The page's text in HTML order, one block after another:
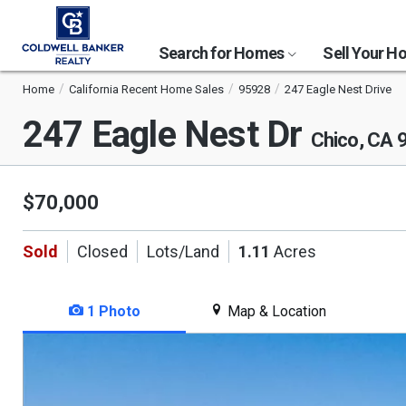
Search for Homes Sell Your
Home California Recent Home Sales 95928 247 Eagle Nest Drive
247 Eagle Nest Dr Chico, CA
$70,000
Sold Closed Lots/Land 1.11 Acres
1 Photo Map & Location